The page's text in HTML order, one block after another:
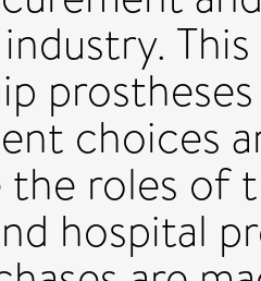
choices
the roles of
hospital